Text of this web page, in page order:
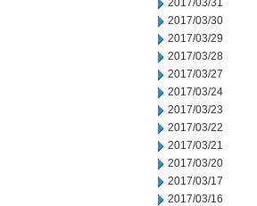
2017/03/31
2017/03/30
2017/03/29
2017/03/28
2017/03/27
2017/03/24
2017/03/23
2017/03/22
2017/03/21
2017/03/20
2017/03/17
2017/03/16